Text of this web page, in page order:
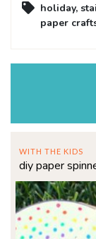
holiday,
paper
WITH THE KIDS
diy paper